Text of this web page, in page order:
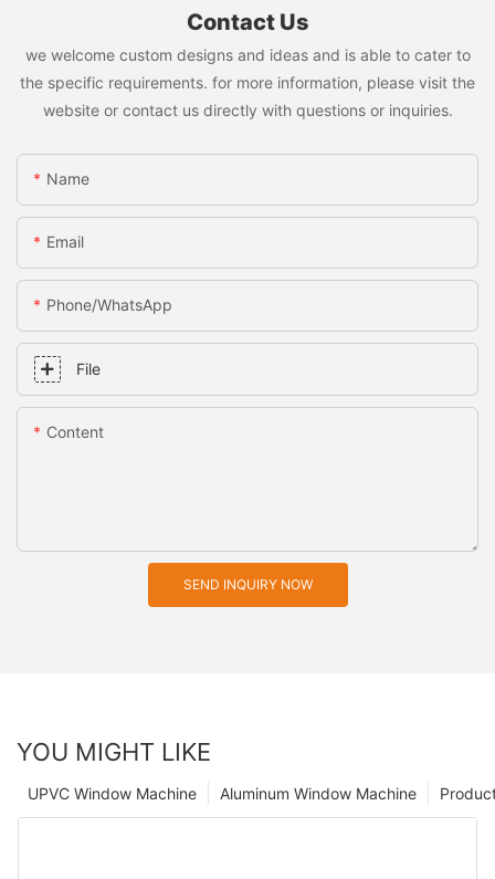
Contact Us
we welcome custom designs and ideas and is able to cater to
the specific requirements. for more information, please visit the
website or contact us directly with questions or inquiries.
Name
Email
Phone/whatsApp
File
Content
SEND INQUIRY NOW
YOU MIGHT LIKE
Aluminum Window Machine
UPVC Window Machine